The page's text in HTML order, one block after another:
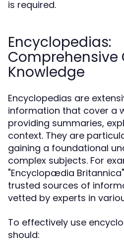
is required.
Encyclopedias:
Comprehensive
Knowledge
Encyclopedias are
information that cover a
providing summaries,
context. They are
gaining a foundational
complex subjects. For
"Encyclopædia
trusted sources of
vetted by experts in
To effectively use
should: